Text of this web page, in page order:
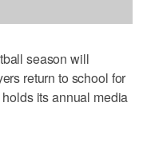
season will
return to school for
its annual media